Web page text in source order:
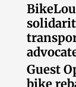
Guest
bike